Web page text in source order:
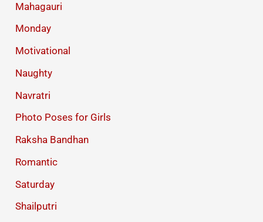
Mahagauri
Monday
Motivational
Naughty
Navratri
Photo Poses for Girls
Raksha Bandhan
Romantic
Saturday
Shailputri